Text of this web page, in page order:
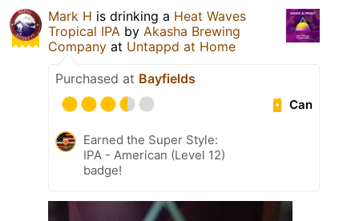
Mark H is drinking a Heat Waves
Tropical IPA by Akasha Brewing
Company at Untappd at Home
Purchased at Bayfields
Can
Earned the Super Style:
IPA - American (Level 12)
badge!